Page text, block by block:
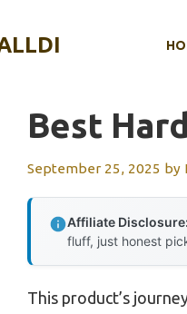
Best
September 25, 2025 by
Affiliate Disclosure:
fluff, just honest
This product’s